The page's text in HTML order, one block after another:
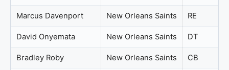
Marcus Davenport New Orleans Saints RE
David Onyemata New Orleans Saints DT
Bradley Roby New Orleans Saints CB